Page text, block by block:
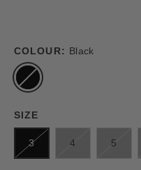
COLOUR: Black
SIZE
3 4 5